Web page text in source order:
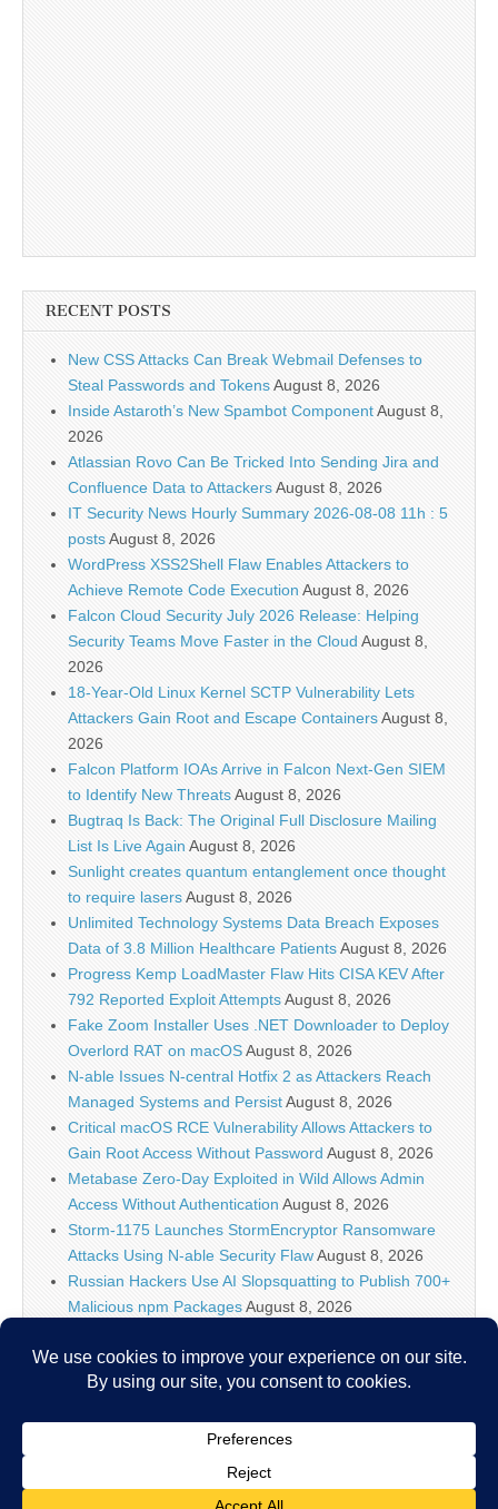
RECENT POSTS
New CSS Attacks Can Break Webmail Defenses to
Steal Passwords and TokensAugust 8, 2026
Inside Astaroth’s New Spambot ComponentAugust 8,
2026
Atlassian Rovo Can Be Tricked Into Sending Jira and
Confluence Data to AttackersAugust 8, 2026
IT Security News Hourly Summary 2026-08-08 11h : 5
postsAugust 8, 2026
WordPress XSS2Shell Flaw Enables Attackers to
Achieve Remote Code Execution August 8, 2026
Falcon Cloud Security July 2026 Release: Helping
Security Teams Move Faster in the Cloud August 8,
2026
18-Year-Old Linux Kernel SCTP Vulnerability Lets
Attackers Gain Root and Escape ContainersAugust 8,
2026
Falcon Platform IOAs Arrive in Falcon Next-Gen SIEM
to Identify New ThreatsAugust 8, 2026
Bugtraq Is Back: The Original Full Disclosure Mailing
List Is Live Again August 8, 2026
Sunlight creates quantum entanglement once thought
to require lasersAugust 8, 2026
Unlimited Technology Systems Data Breach Exposes
Data of 3.8 Million Healthcare PatientsAugust 8, 2026
Progress Kemp LoadMaster Flaw Hits CISA KEV After
792 Reported Exploit AttemptsAugust 8, 2026
Fake Zoom Installer Uses .NET Downloader to Deploy
Overlord RAT on macOSAugust 8, 2026
N-able Issues N-central Hotfix 2 as Attackers Reach
Managed Systems and PersistAugust 8, 2026
Critical macOS RCE Vulnerability Allows Attackers to
Gain Root Access Without Password August 8, 2026
Metabase Zero-Day Exploited in Wild Allows Admin
Access Without Authentication August 8, 2026
Storm-1175 Launches StormEncryptor Ransomware
Attacks Using N-able Security FlawAugust 8, 2026
Russian Hackers Use AI Slopsquatting to Publish 700+
Malicious npm PackagesAugust 8, 2026
Safety on Facebook, InstagramAugust 8, 2026
OpenAI Slows Down New Astra Model Development to